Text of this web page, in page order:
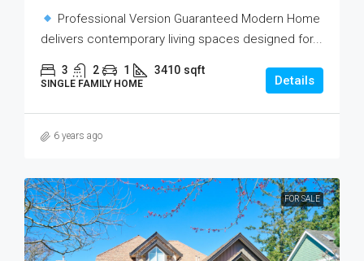
Professional Version Guaranteed Modern Home
delivers contemporary living spaces designed for...
3 2 1 3410 sqft
SINGLE FAMILY HOME Details
6 years ago
FOR SALE